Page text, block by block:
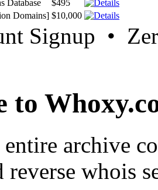
Database
$495
Domains] $10,000
Signup •
to
entire archive
whois